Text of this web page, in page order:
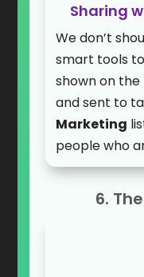
Sharing
We don’t
smart tools
shown on
and sent to
Marketing
people who
6.